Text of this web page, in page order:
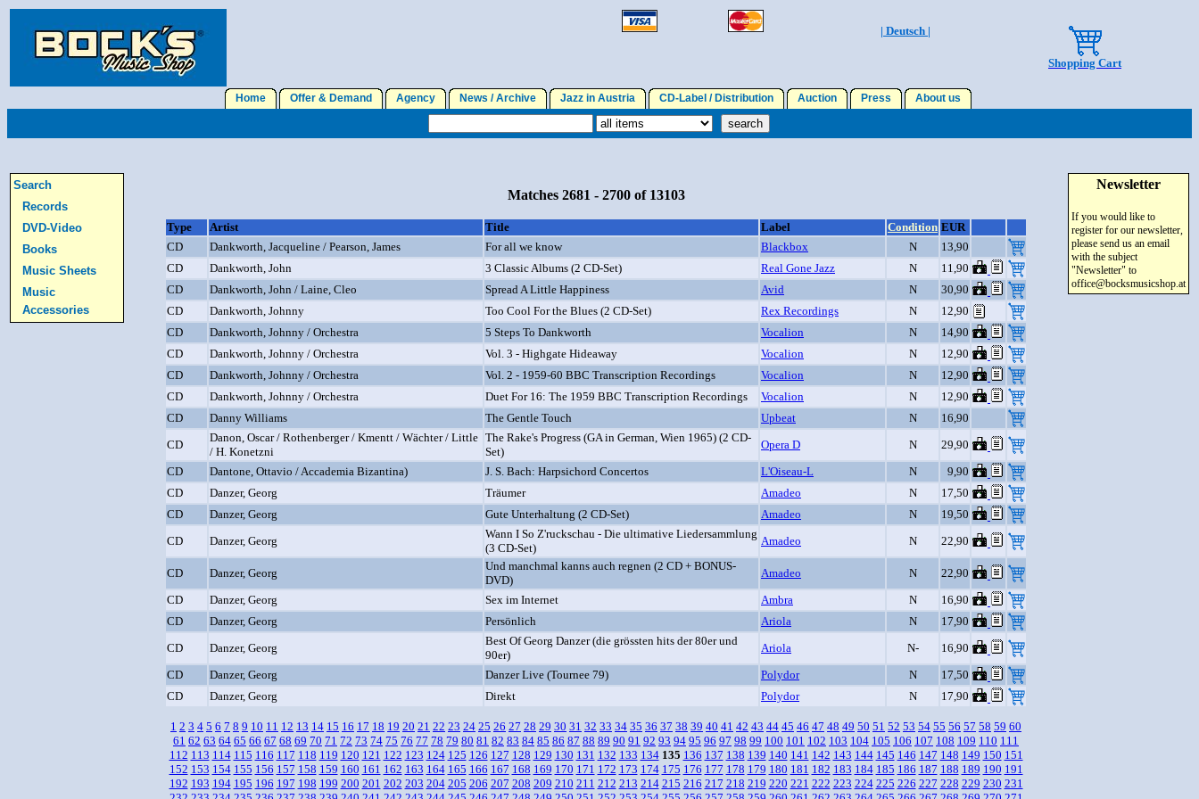
| Deutsch |
Shopping Cart
Home Offer & Demand Agency News / Archive Jazz in Austria CD-Label / Distribution Auction Press About us
Search
Records
DVD-Video
Books
Music Sheets
Music
Accessories
Matches 2681 - 2700 of 13103
Type Artist Title Label Condition EUR
CD
Dankworth, Jacqueline / Pearson, James For all we know Blackbox N
13,90
CD
Dankworth, John 3 Classic Albums (2 CD-Set) Real Gone Jazz N
11,90
CD
Dankworth, John / Laine, Cleo Spread A Little Happiness Avid N
30,90
CD
Dankworth, Johnny Too Cool For the Blues (2 CD-Set) Rex Recordings N
12,90
CD
Dankworth, Johnny / Orchestra 5 Steps To Dankworth Vocalion N
14,90
CD
Dankworth, Johnny / Orchestra Vol. 3 - Highgate Hideaway Vocalion N
12,90
CD
Dankworth, Johnny / Orchestra Vol. 2 - 1959-60 BBC Transcription Recordings Vocalion N
12,90
CD
Dankworth, Johnny / Orchestra Duet For 16: The 1959 BBC Transcription Recordings Vocalion N
12,90
CD
Danny Williams The Gentle Touch Upbeat N
16,90
CD
Danon, Oscar / Rothenberger / Kmentt / Wächter / Little
/ H. Konetzni
The Rake's Progress (GA in German, Wien 1965) (2 CD-
Set)
Opera D N
29,90
CD
Dantone, Ottavio / Accademia Bizantina) J. S. Bach: Harpsichord Concertos L'Oiseau-L N
9,90
CD
Danzer, Georg Träumer Amadeo N
17,50
CD
Danzer, Georg Gute Unterhaltung (2 CD-Set) Amadeo N
19,50
CD
Danzer, Georg
Wann I So Z'ruckschau - Die ultimative Liedersammlung
(3 CD-Set)
Amadeo N 22,90
CD Danzer, Georg
Und manchmal kanns auch regnen (2 CD + BONUS-
DVD)
Amadeo N
22,90
CD
Danzer, Georg Sex im Internet Ambra N
16,90
CD
Danzer, Georg Persönlich Ariola N
17,90
CD
Danzer, Georg
Best Of Georg Danzer (die grössten hits der 80er und
90er)
Ariola N-
16,90
CD
Danzer, Georg Danzer Live (Tournee 79) Polydor N
17,50
CD
Danzer, Georg Direkt Polydor N 17,90
1 2 3 4 5 6 7 8 9 10 11 12 13 14 15 16 17 18 19 20 21 22 23 24 25 26 27 28 29 30 31 32 33 34 35 36 37 38 39 40 41 42 43 44 45 46 47 48 49 50 51 52 53 54 55 56 57 58 59 60
61 62 63 64 65 66 67 68 69 70 71 72 73 74 75 76 77 78 79 80 81 82 83 84 85 86 87 88 89 90 91 92 93 94 95 96 97 98 99 100 101 102 103 104 105 106 107 108 109 110 111
112 113 114 115 116 117 118 119 120 121 122 123 124 125 126 127 128 129 130 131 132 133 134 135 136 137 138 139 140 141 142 143 144 145 146 147 148 149 150 151
152 153 154 155 156 157 158 159 160 161 162 163 164 165 166 167 168 169 170 171 172 173 174 175 176 177 178 179 180 181 182 183 184 185 186 187 188 189 190 191
192 193 194 195 196 197 198 199 200 201 202 203 204 205 206 207 208 209 210 211 212 213 214 215 216 217 218 219 220 221 222 223 224 225 226 227 228 229 230 231
Newsletter
If you would like to
register for our newsletter,
please send us an email
with the subject
"Newsletter" to
office@bocksmusicshop.at